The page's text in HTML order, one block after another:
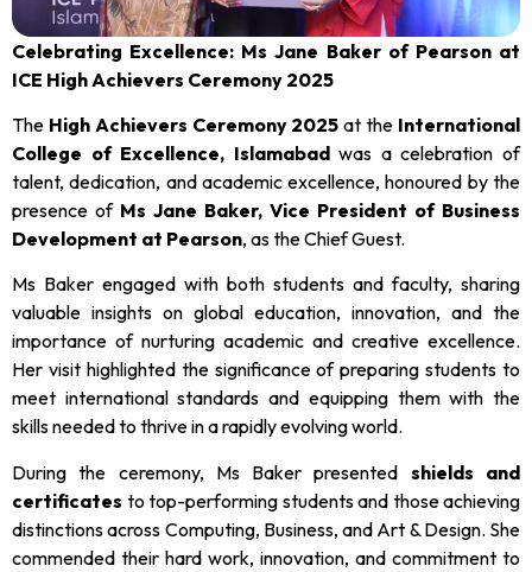
Celebrating Excellence: Ms Jane Baker of Pearson at
ICE High Achievers Ceremony 2025
The High Achievers Ceremony 2025 at the International
College of Excellence, Islamabadwas a celebration of
talent, dedication, and academic excellence, honoured by the
presence of Ms Jane Baker, Vice President of Business
Development at Pearson, as the Chief Guest.
Ms Baker engaged with both students and faculty, sharing
valuable insights on global education, innovation, and the
importance of nurturing academic and creative excellence.
Her visit highlighted the significance of preparing students to
meet international standards and equipping them with the
skills needed to thrive in a rapidly evolving world.
During the ceremony, Ms Baker presented shields and
certificates to top-performing students and those achieving
distinctions across Computing, Business, and Art & Design. She
commended their hard work, innovation, and commitment to